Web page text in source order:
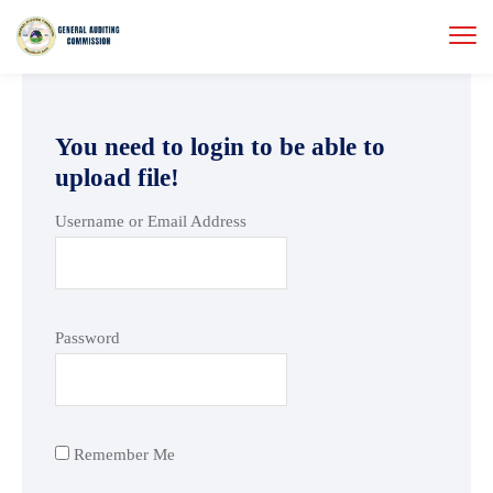
You need to login to be able to
upload file!
Username or Email Address
Password
Remember Me